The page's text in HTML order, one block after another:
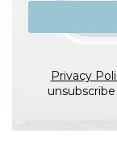
Privacy